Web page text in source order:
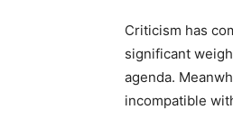
Criticism has
significant
agenda.
incompatible